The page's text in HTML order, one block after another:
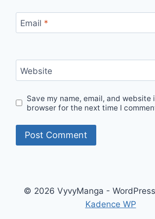
Email *
Website
Save my name, email, and website
browser for the next time I
© 2026 VyvyManga -
Kadence WP